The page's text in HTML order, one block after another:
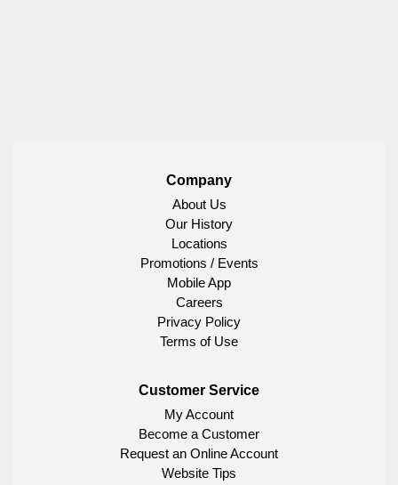
Company
About Us
Our History
Locations
Promotions / Events
Mobile App
Careers
Privacy Policy
Terms of Use
Customer Service
My Account
Become a Customer
Request an Online Account
Website Tips